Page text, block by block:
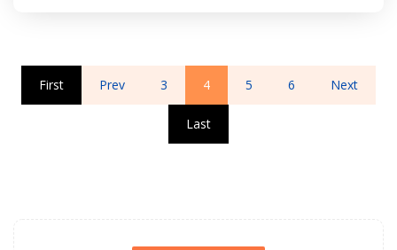
First Prev 3 4 5 6 Next
Last